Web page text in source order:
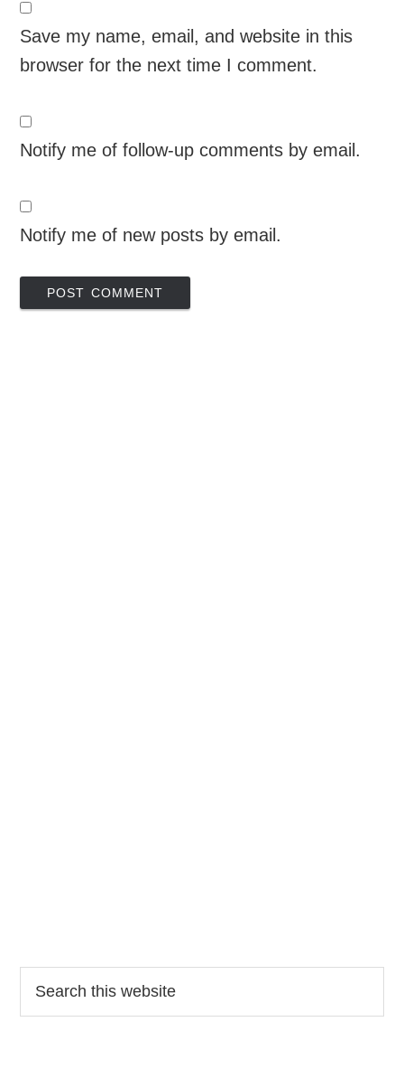
Save my name, email, and website in this
browser for the next time I comment.
Notify me of follow-up comments by email.
Notify me of new posts by email.
this